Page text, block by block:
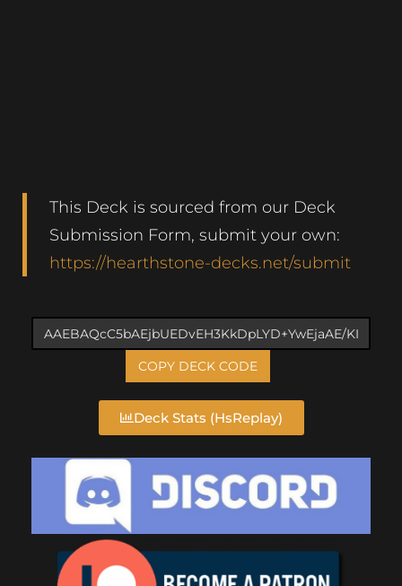
This Deck is sourced from our Deck
Submission Form, submit your own:
https://hearthstone-decks.net/submit
COPY DECK CODE
Deck Stats (HsReplay)